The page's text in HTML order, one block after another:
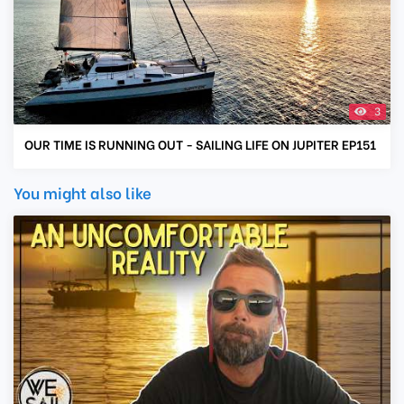
3
OUR TIME IS RUNNING OUT - SAILING LIFE ON JUPITER EP151
You might also like